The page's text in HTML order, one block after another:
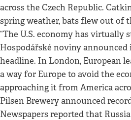
across the Czech Republic.
spring weather, bats flew out of
“The U.S. economy has virtually
Hospodářské noviny announced
headline. In London, European
a way for Europe to avoid the
approaching it from America
Pilsen Brewery announced
Newspapers reported that